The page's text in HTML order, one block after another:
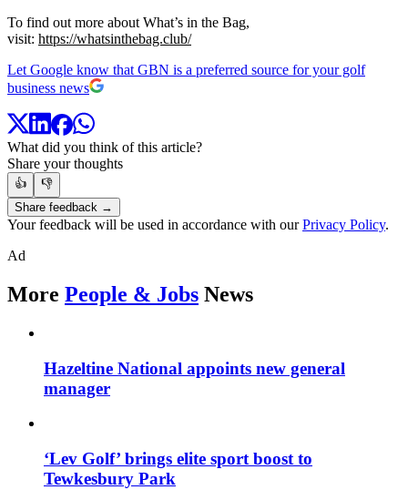
To find out more about What’s in the Bag,
visit: https://whatsinthebag.club/
Let Google know that GBN is a preferred source for your golf
business news
What did you think of this article?
Share your thoughts
👍
👎
Share feedback →
Your feedback will be used in accordance with ourPrivacy Policy.
Ad
More People & Jobs News
Hazeltine National appoints new general
manager
‘Lev Golf’ brings elite sport boost to
Tewkesbury Park